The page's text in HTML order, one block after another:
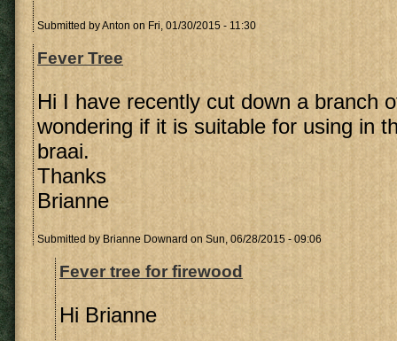
Submitted byAnton on Fri, 01/30/2015 - 11:30
Fever Tree
Hi I have recently cut down a branch
wondering if it is suitable for using in
braai.
Thanks
Brianne
Submitted by Brianne Downard on Sun, 06/28/2015 - 09:06
Fever tree for firewood
Hi Brianne